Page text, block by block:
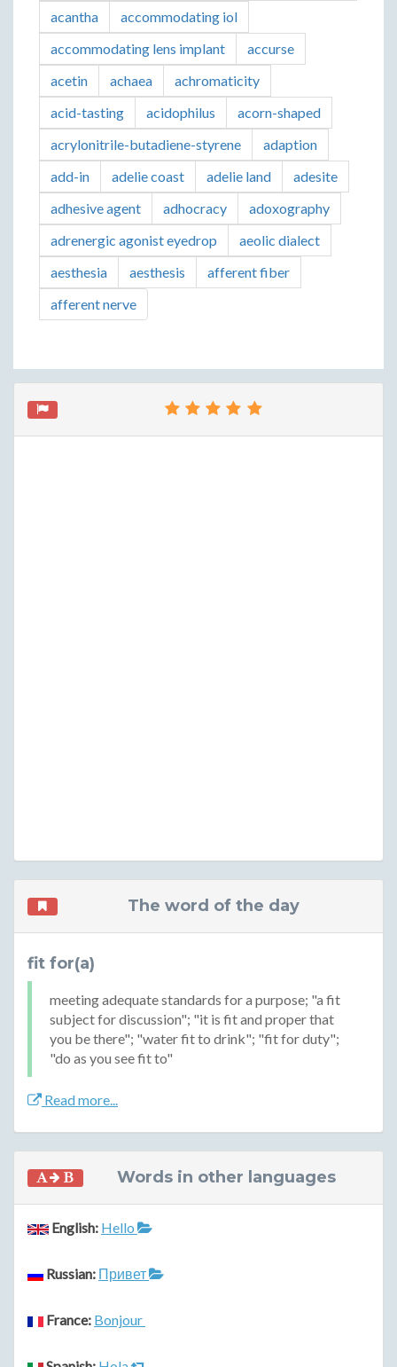
acantha
accommodating iol
accommodating lens implant
accurse
acetin
achaea
achromaticity
acid-tasting
acidophilus
acorn-shaped
acrylonitrile-butadiene-styrene
adaption
add-in
adelie coast adelie land
adesite
adhesive agent
adhocracy
adoxography
adrenergic agonist eyedrop
aeolic dialect
aesthesia
aesthesis
afferent fiber
afferent nerve
The word of the day
fit for(a)
meeting adequate standards for a purpose; "a fit
subject for discussion"; "it is fit and proper that
you be there"; "water fit to drink"; "fit for duty";
"do as you see fit to"
Read more...
Words in other languages
English: Hello
Russian: Привет
France: Bonjour